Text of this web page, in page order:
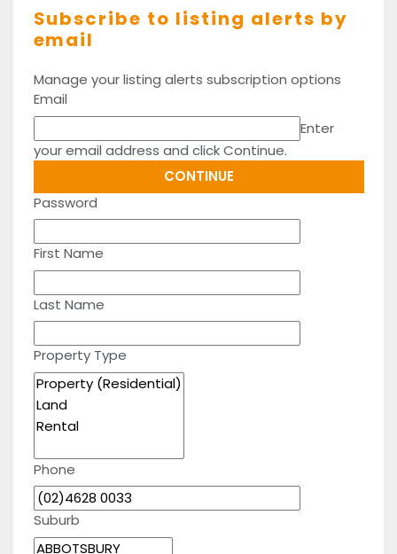
Subscribe to listing alerts by
email
Manage your listing alerts subscription options
Email
Enter
your email address and click Continue.
Password
First Name
Last Name
Property Type
Phone
Suburb